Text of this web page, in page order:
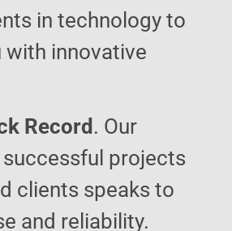
in technology to
with innovative
Record . Our
projects
clients speaks to
and reliability.